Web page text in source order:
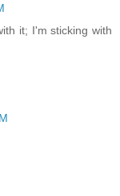
it; I'm sticking with